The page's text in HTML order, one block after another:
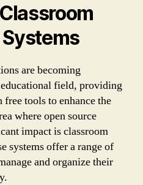
are becoming
field, providing
free tools to enhance the
where open source
impact is classroom
systems offer a range of
and organize their